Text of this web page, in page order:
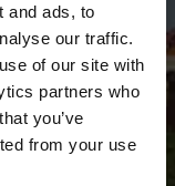
and ads, to
our traffic.
of our site with
partners who
you’ve
from your use